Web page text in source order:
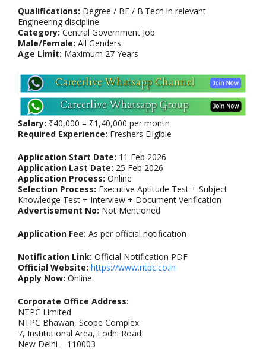
Qualifications: Degree / BE / B.Tech in relevant
Engineering discipline
Category: Central Government Job
Male/Female: All Genders
Age Limit: Maximum 27 Years
Salary: ₹40,000 – ₹1,40,000 per month
Required Experience: Freshers Eligible
Application Start Date: 11 Feb 2026
Application Last Date: 25 Feb 2026
Application Process: Online
Selection Process: Executive Aptitude Test + Subject
Knowledge Test + Interview + Document Verification
Advertisement No: Not Mentioned
Application Fee: As per official notification
Notification Link: Official Notification PDF
Official Website: https://www.ntpc.co.in
Apply Now: Online
Corporate Office Address:
NTPC Limited
NTPC Bhawan, Scope Complex
7, Institutional Area, Lodhi Road
New Delhi – 110003